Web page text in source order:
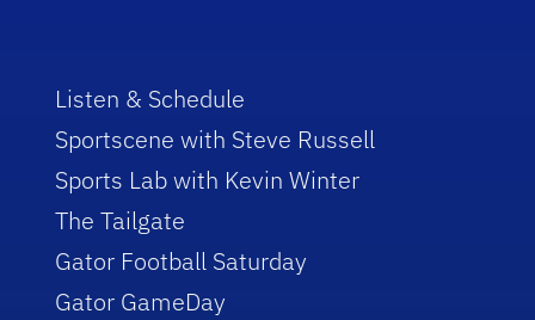
Listen & Schedule
Sportscene with Steve Russell
Sports Lab with Kevin Winter
The Tailgate
Gator Football Saturday
Gator GameDay